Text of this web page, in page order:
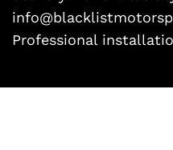
Professional